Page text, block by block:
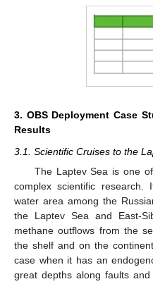
3. OBS Deployment Case
Results
3.1. Scientific Cruises to the
The Laptev Sea is one
complex scientific
water area among the
the Laptev Sea and East-
methane outflows from the
the shelf and on the
case when it has an
great depths along faults